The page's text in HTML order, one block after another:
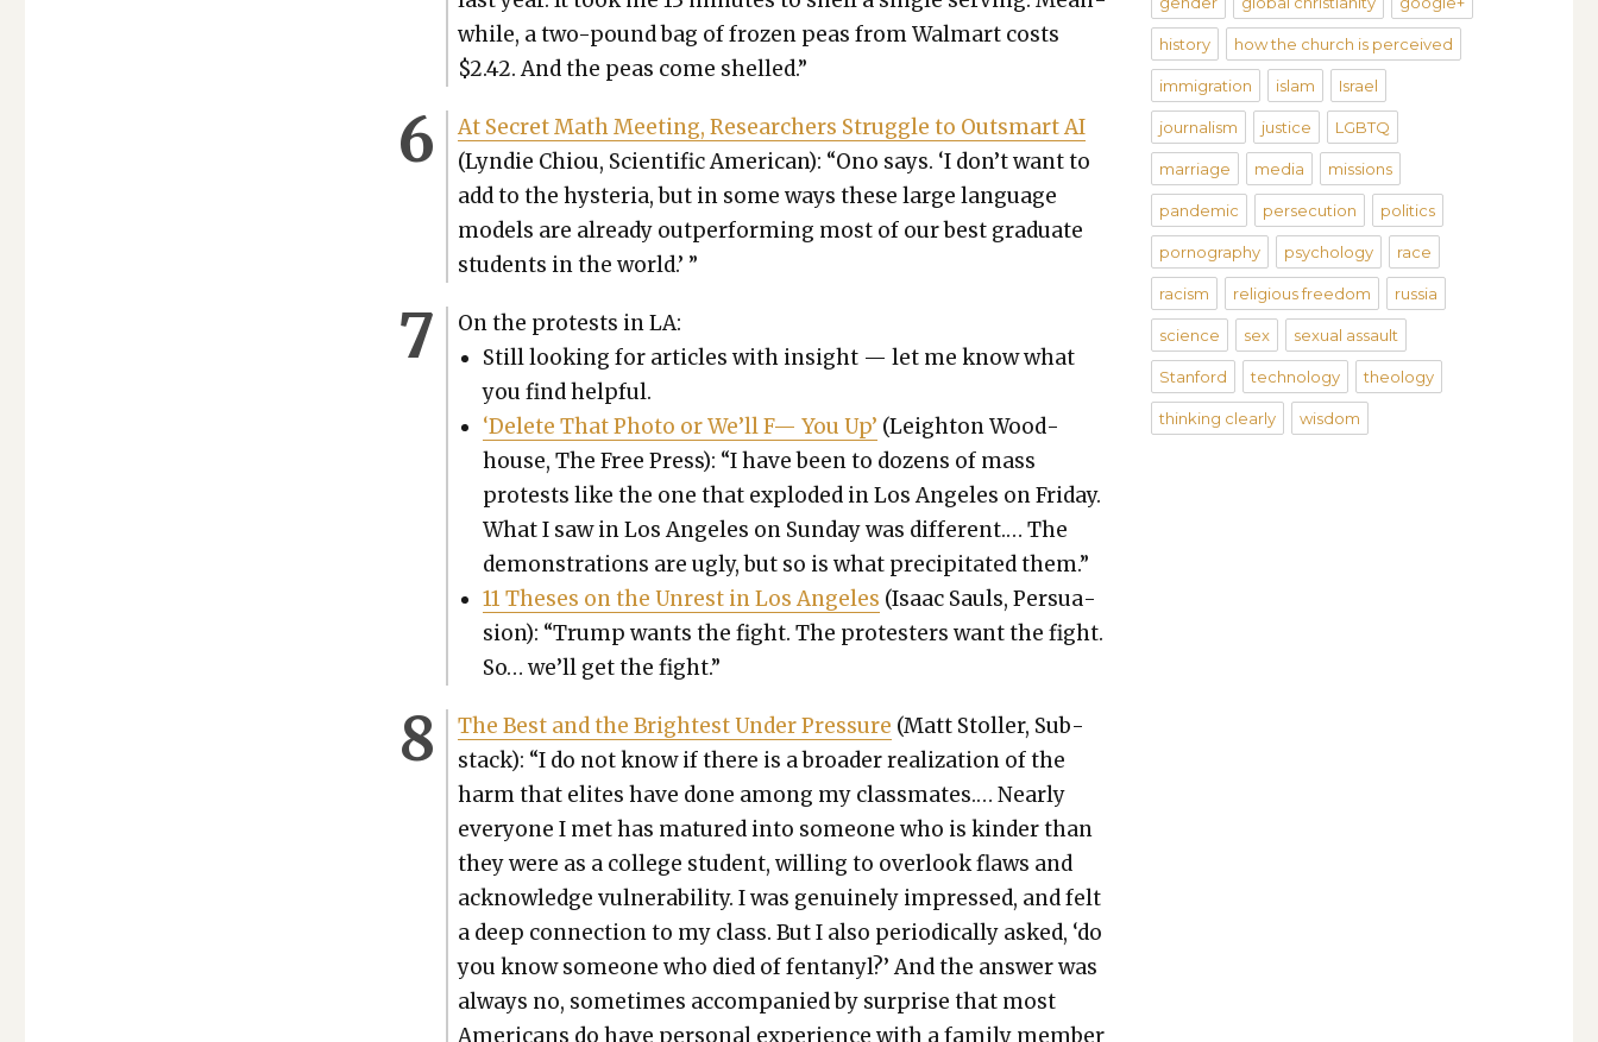
while, a two-pound bag of frozen peas from Wal­mart costs
$2.42. And the peas come shelled.”
At Secret Math Meet­ing, Researchers Strug­gle to Out­smart AI
(Lyn­die Chiou, Sci­en­tif­ic Amer­i­can): “Ono says. ‘I don’t want to
add to the hys­te­ria, but in some ways these large lan­guage
mod­els are already out­per­form­ing most of our best grad­u­ate
stu­dents in the world.’ ”
On the protests in LA:
Still look­ing for arti­cles with insight — let me know what
you find help­ful.
‘Delete That Pho­to or We’ll F— You Up’ (Leighton Wood­
house, The Free Press): “I have been to dozens of mass
protests like the one that explod­ed in Los Ange­les on Fri­day.
What I saw in Los Ange­les on Sun­day was dif­fer­ent.… The
demon­stra­tions are ugly, but so is what pre­cip­i­tat­ed them.”
11 The­ses on the Unrest in Los Ange­les (Isaac Sauls, Per­sua­
sion): “Trump wants the fight. The pro­test­ers want the fight.
So… we’ll get the fight.”
The Best and the Bright­est Under Pres­sure (Matt Stoller, Sub­
stack): “I do not know if there is a broad­er real­iza­tion of the
harm that elites have done among my class­mates.… Near­ly
every­one I met has matured into some­one who is kinder than
they were as a col­lege stu­dent, will­ing to over­look flaws and
acknowl­edge vul­ner­a­bil­i­ty. I was gen­uine­ly impressed, and felt
a deep con­nec­tion to my class. But I also peri­od­i­cal­ly asked, ‘do
you know some­one who died of fen­tanyl?’ And the answer was
always no, some­times accom­pa­nied by sur­prise that most
Amer­i­cans do have per­son­al expe­ri­ence with a fam­i­ly mem­ber
history how the church is perceived
immigration islam Israel
journalism justice LGBTQ
marriage media missions
pandemic persecution politics
pornography psychology race
racism religious freedom russia
science sex sexual assault
Stanford technology theology
thinking clearly wisdom